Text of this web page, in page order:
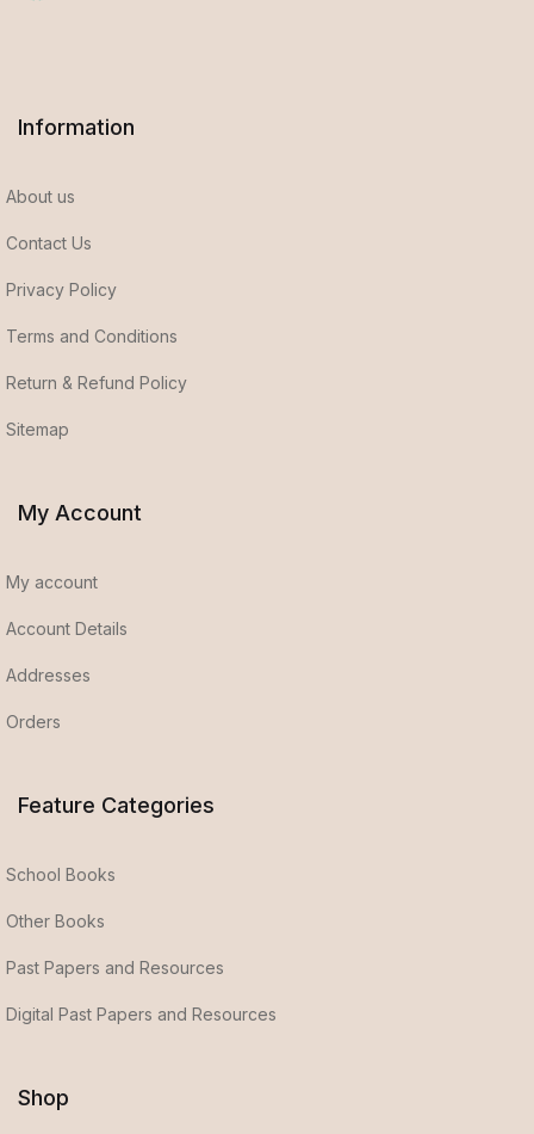
Information
About us
Contact Us
Privacy Policy
Terms and Conditions
Return & Refund Policy
Sitemap
My Account
My account
Account Details
Addresses
Orders
Feature Categories
School Books
Other Books
Past Papers and Resources
Digital Past Papers and Resources
Shop